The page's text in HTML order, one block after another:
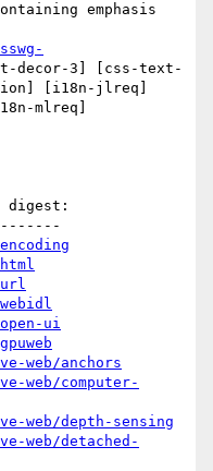
emphasis
decor-3] [css-text-
[i18n-jlreq]
mlreq]
digest:
url
ui
web/anchors
web/computer-
web/depth-sensing
web/detached-